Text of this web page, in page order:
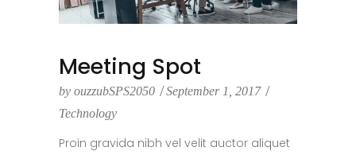
Meeting Spot
by ouzzubSPS2050
September 1, 2017
Technology
Proin gravida nibh vel velit auctor aliquet